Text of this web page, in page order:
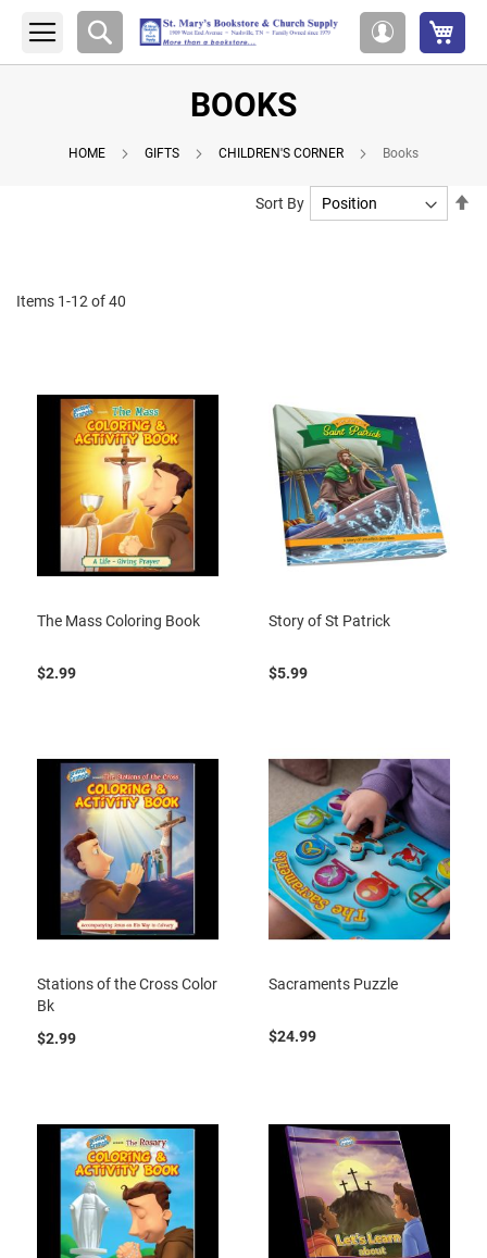
Account
Search
BOOKS
HOME GIFTS CHILDREN'S CORNER Books
Items 1-12of40
Sort By
The Mass Coloring Book
$2.99
Story of St Patrick
$5.99
Stations of the Cross Color
Bk
$2.99
Sacraments Puzzle
$24.99